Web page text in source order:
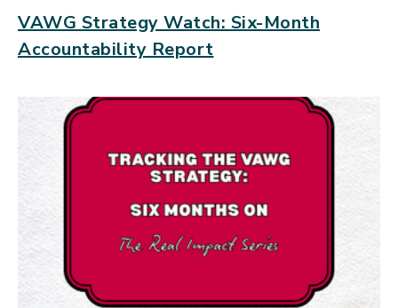
VAWG Strategy Watch: Six-Month
Accountability Report